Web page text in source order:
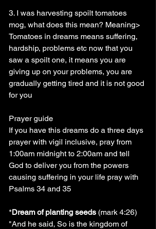
3. I was harvesting spoilt tomatoes
mog, what does this mean? Meaning>
Tomatoes in dreams means suffering,
hardship, problems etc now that you
saw a spoilt one, it means you are
giving up on your problems, you are
gradually getting tired and it is not good
for you
Prayer guide
If you have this dreams do a three days
prayer with vigil inclusive, pray from
1:00am midnight to 2:00am and tell
God to deliver you from the powers
causing suffering in your life pray with
Psalms 34 and 35
*Dream of planting seeds (mark 4:26)
"And he said, So is the kingdom of